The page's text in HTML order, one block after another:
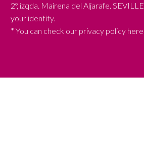
2º, izqda. Mairena del Aljarafe.
your identity.
* You can check our privacy policy